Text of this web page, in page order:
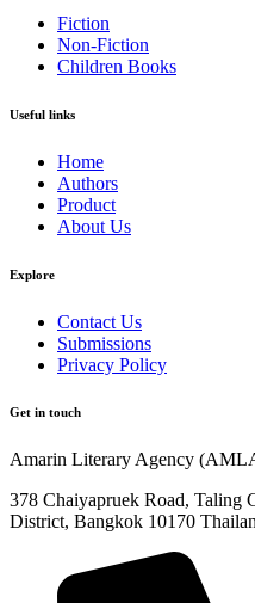
Fiction
Non-Fiction
Children Books
Useful links
Home
Authors
Product
About Us
Explore​
Contact Us
Submissions
Privacy Policy
Get in touch
Amarin Literary Agency
378 Chaiyapruek Road, Taling
District, Bangkok 10170